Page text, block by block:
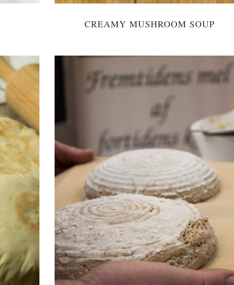
CREAMY MUSHROOM SOUP